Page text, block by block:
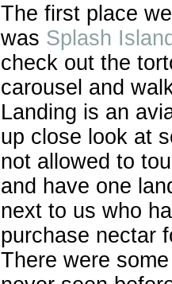
The first place
was Splash
check out the
carousel and
Landing is an
up close look at
not allowed to
and have one
next to us who
purchase nectar
There were